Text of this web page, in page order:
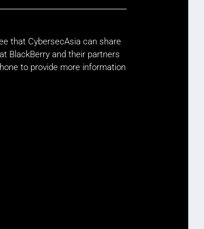
that CybersecAsia can share
BlackBerry and their partners
to provide more information